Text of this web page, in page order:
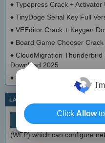
♦ Typepress Crack + Activator
♦ TinyDoge Serial Key Full
♦ VEEditor Crack + Keygen
♦ Board Game Chooser
♦ CloudMigration Thunderbird
Download 2025
♦
DialogsEXE Crack +
LATEST IT NEWS
Aug 9
simplewall (Wfp
Simple tool to
(WFP) which can configure
Click Allowto